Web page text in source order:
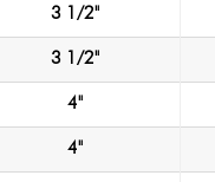
3 1/2"
3 1/2"
4"
4"